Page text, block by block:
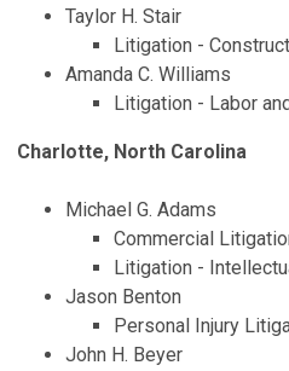
Taylor H. Stair
Litigation -
Amanda C. Williams
Litigation - Labor
Charlotte, North Carolina
Michael G. Adams
Commercial
Litigation -
Jason Benton
Personal Injury
John H. Beyer